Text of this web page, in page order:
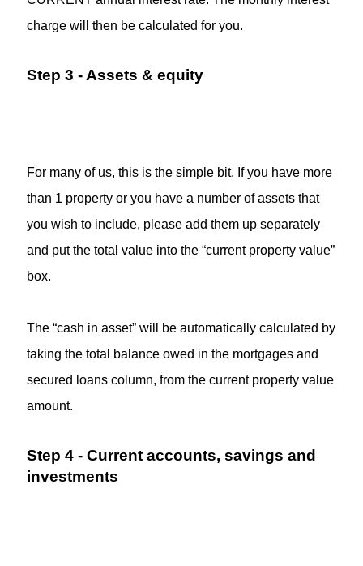
charge will then be calculated for you.
Step 3 - Assets & equity
For many of us, this is the simple bit. If you have more
than 1 property or you have a number of assets that
you wish to include, please add them up separately
and put the total value into the “current property value”
box.
The “cash in asset” will be automatically calculated by
taking the total balance owed in the mortgages and
secured loans column, from the current property value
amount.
Step 4 - Current accounts, savings and
investments